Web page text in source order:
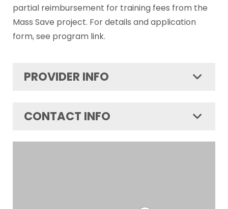
partial reimbursement for training fees from the
Mass Save project. For details and application
form, see program link.
PROVIDER INFO
CONTACT INFO